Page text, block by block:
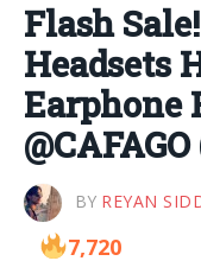
Flash
Headsets
Earphone
BY REYAN
7,720